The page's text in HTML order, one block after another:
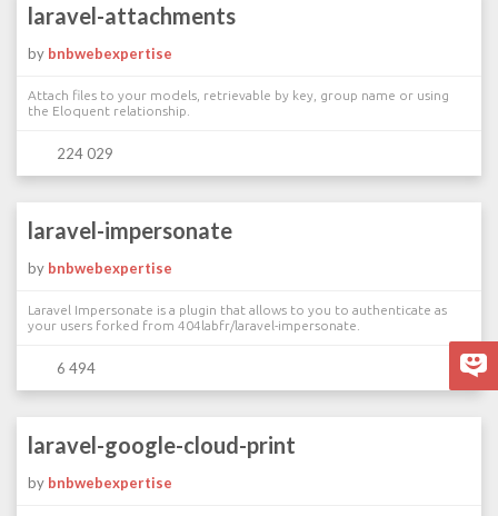
laravel-attachments
by bnbwebexpertise
Attach files to your models, retrievable by key, group name or using
the Eloquent relationship.
224 029
laravel-impersonate
by bnbwebexpertise
Laravel Impersonate is a plugin that allows to you to authenticate as
your users forked from 404labfr/laravel-impersonate.
6 494
laravel-google-cloud-print
by bnbwebexpertise